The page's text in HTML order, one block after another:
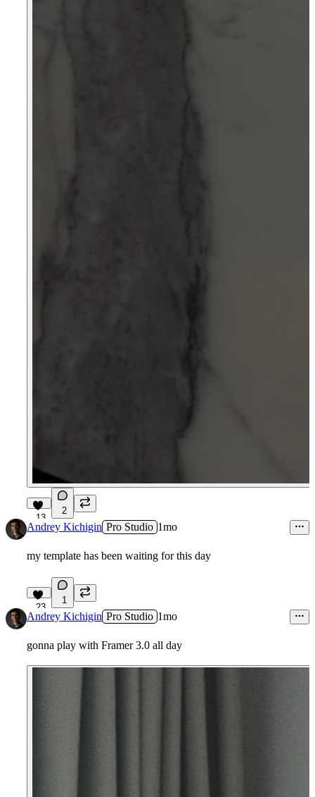
13
2
Andrey Kichigin Pro Studio 1mo
my template has been waiting for this day
23
1
Andrey Kichigin Pro Studio 1mo
gonna play with Framer 3.0 all day